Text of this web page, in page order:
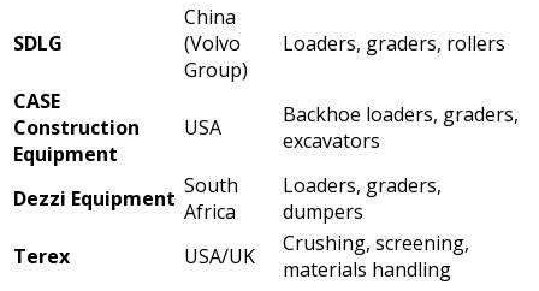
SDLG
China
(Volvo
Group)
Loaders, graders, rollers
CASE
Construction
Equipment
USA
Backhoe loaders, graders,
excavators
Dezzi Equipment South
Africa
Loaders, graders,
dumpers
Terex
USA/UK
Crushing, screening,
materials handling